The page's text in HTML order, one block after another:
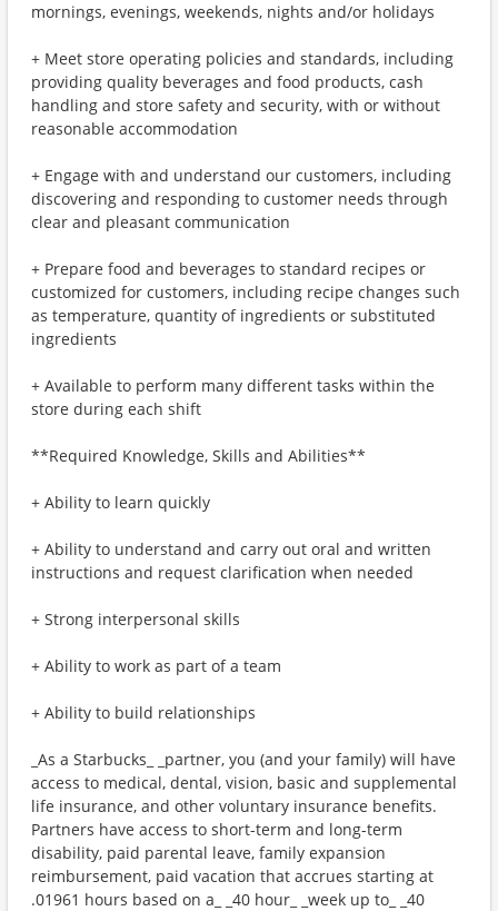
mornings, evenings, weekends, nights and/or holidays
+ Meet store operating policies and standards, including
providing quality beverages and food products, cash
handling and store safety and security, with or without
reasonable accommodation
+ Engage with and understand our customers, including
discovering and responding to customer needs through
clear and pleasant communication
+ Prepare food and beverages to standard recipes or
customized for customers, including recipe changes such
as temperature, quantity of ingredients or substituted
ingredients
+ Available to perform many different tasks within the
store during each shift
**Required Knowledge, Skills and Abilities**
+ Ability to learn quickly
+ Ability to understand and carry out oral and written
instructions and request clarification when needed
+ Strong interpersonal skills
+ Ability to work as part of a team
+ Ability to build relationships
_As a Starbucks_ _partner, you (and your family) will have
access to medical, dental, vision, basic and supplemental
life insurance, and other voluntary insurance benefits.
Partners have access to short-term and long-term
disability, paid parental leave, family expansion
reimbursement, paid vacation that accrues starting at
.01961 hours based on a_ _40 hour_ _week up to_ _40